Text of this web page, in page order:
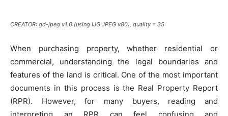
CREATOR: gd-jpeg v1.0 (using IJG JPEG v80), quality = 35
When purchasing property, whether residential or
commercial, understanding the legal boundaries and
features of the land is critical. One of the most important
documents in this process is the Real Property Report
(RPR). However, for many buyers, reading and
interpreting an RPR can feel confusing and